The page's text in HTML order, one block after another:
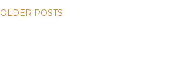
OLDER POSTS